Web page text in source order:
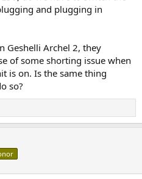
and plugging in
Geshelli Archel 2, they
of some shorting issue when
is on. Is the same thing
so?